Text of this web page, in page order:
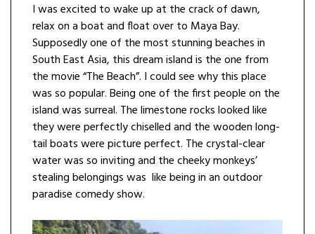
I was excited to wake up at the crack of dawn,
relax on a boat and float over to Maya Bay.
Supposedly one of the most stunning beaches in
South East Asia, this dream island is the one from
the movie “The Beach”. I could see why this place
was so popular. Being one of the first people on the
island was surreal. The limestone rocks looked like
they were perfectly chiselled and the wooden long-
tail boats were picture perfect. The crystal-clear
water was so inviting and the cheeky monkeys’
stealing belongings was like being in an outdoor
paradise comedy show.